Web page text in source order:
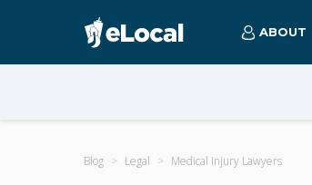
ABOUT
Blog Legal Medical Injury Lawyers